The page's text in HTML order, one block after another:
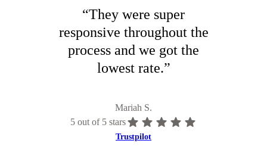
“They were super
responsive throughout the
process and we got the
lowest rate.”
Mariah S.
5out of 5 stars
Trustpilot